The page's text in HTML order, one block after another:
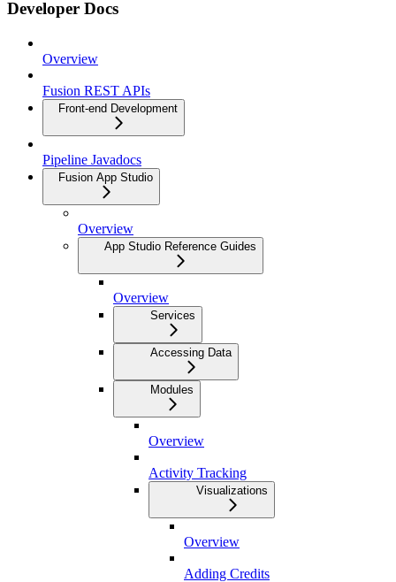
Developer Docs
Overview
Fusion REST APIs
Front-end Development
Pipeline Javadocs
Fusion App Studio
Overview
App Studio Reference Guides
Overview
Services
Accessing Data
Modules
Overview
Activity Tracking
Visualizations
Overview
Adding Credits